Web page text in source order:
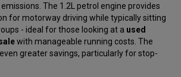
The 1.2L petrol engine provides
for motorway driving while typically sitting
- ideal for those looking at a used
with manageable running costs. The
greater savings, particularly for stop-